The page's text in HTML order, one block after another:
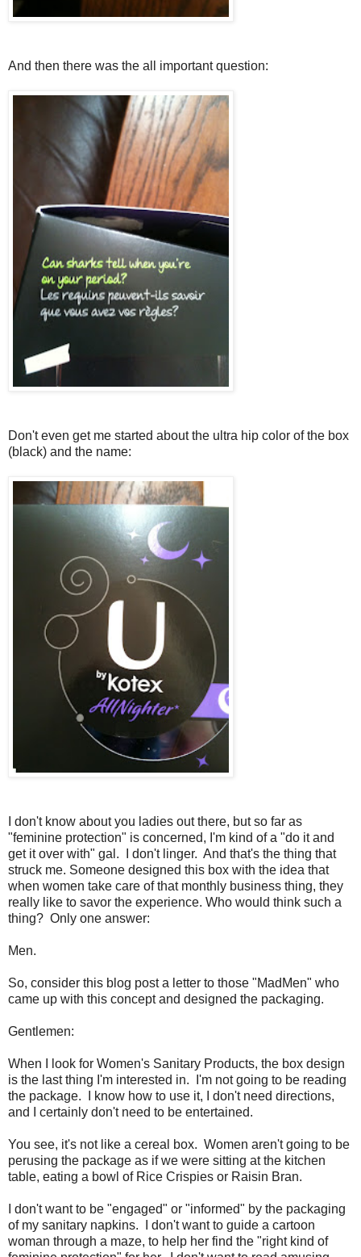
And then there was the all important question:
Don't even get me started about the ultra hip color of the box
(black) and the name:
I don't know about you ladies out there, but so far as
"feminine protection" is concerned, I'm kind of a "do it and
get it over with" gal. I don't linger. And that's the thing that
struck me. Someone designed this box with the idea that
when women take care of that monthly business thing, they
really like to savor the experience. Who would think such a
thing? Only one answer:
Men.
So, consider this blog post a letter to those "MadMen" who
came up with this concept and designed the packaging.
Gentlemen:
When I look for Women's Sanitary Products, the box design
is the last thing I'm interested in. I'm not going to be reading
the package. I know how to use it, I don't need directions,
and I certainly don't need to be entertained.
You see, it's not like a cereal box. Women aren't going to be
perusing the package as if we were sitting at the kitchen
table, eating a bowl of Rice Crispies or Raisin Bran.
I don't want to be "engaged" or "informed" by the packaging
of my sanitary napkins. I don't want to guide a cartoon
woman through a maze, to help her find the "right kind of